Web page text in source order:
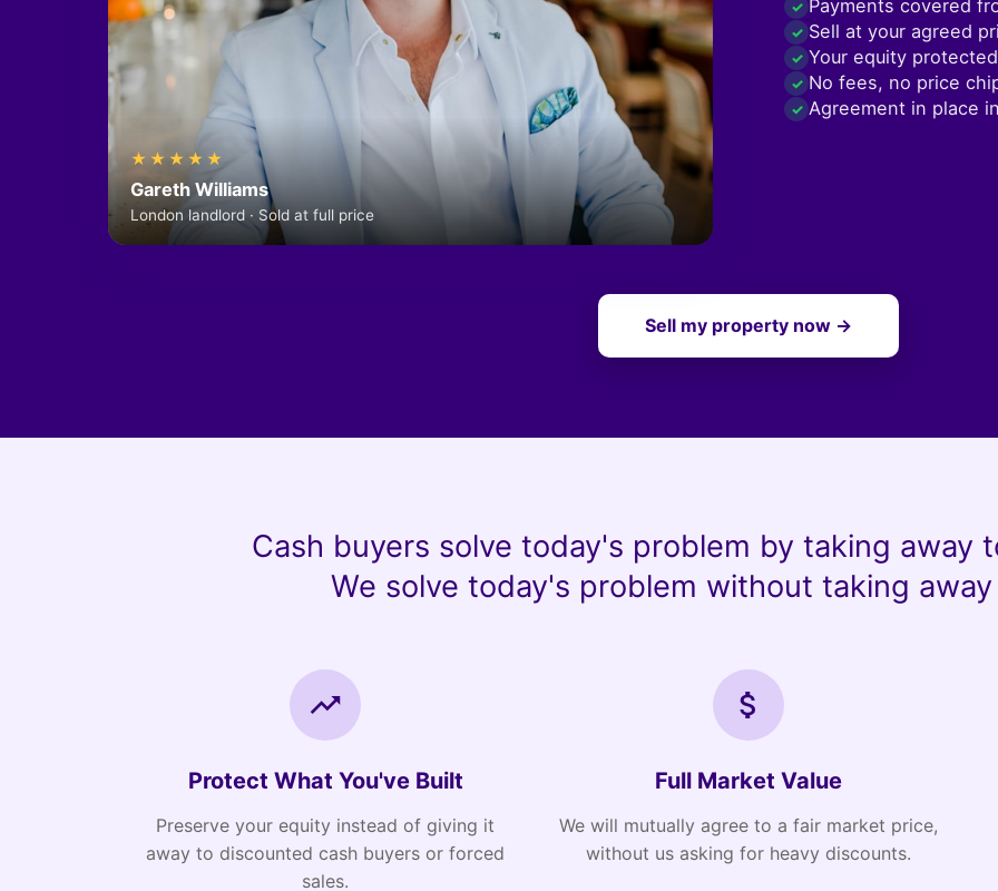
★★★★★
Gareth Williams
London landlord · Sold at full price
✓ Payments covered
✓ Sell at your agreed
✓ Your equity protected
✓ No fees, no price
✓ Agreement in place
Sell my property now →
Cash buyers solve today's problem by taking away
We solve today's problem without taking
Protect What You've Built
Preserve your equity instead of giving it
away to discounted cash buyers or forced
sales.
Full Market Value
We will mutually agree to a fair market price,
without us asking for heavy discounts.